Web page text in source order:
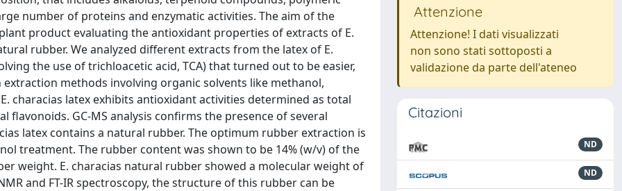
number of proteins and enzymatic activities. The aim of the
product evaluating the antioxidant properties of extracts of E.
rubber. We analyzed different extracts from the latex of E.
the use of trichloacetic acid, TCA) that turned out to be easier,
methods involving organic solvents like methanol,
characias latex exhibits antioxidant activities determined as total
GC-MS analysis confirms the presence of several
latex contains a natural rubber. The optimum rubber extraction is
treatment. The rubber content was shown to be 14% (w/v) of the
weight. E. characias natural rubber showed a molecular weight of
and FT-IR spectroscopy, the structure of this rubber can be
Attenzione
Attenzione! I dati visualizzati
non sono stati sottoposti a
validazione da parte dell'ateneo
Citazioni
ND
ND